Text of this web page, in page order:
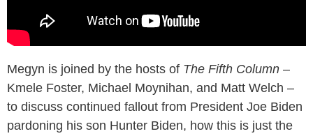
Megyn is joined by the hosts of The Fifth Column –
Kmele Foster, Michael Moynihan, and Matt Welch –
to discuss continued fallout from President Joe Biden
pardoning his son Hunter Biden, how this is just the